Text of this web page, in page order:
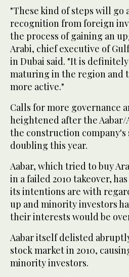
"These kind of steps will go
recognition from foreign
the process of gaining an
Arabi, chief executive of
in Dubai said. "It is
maturing in the region and
more active."
Calls for more governance
heightened after the
the construction company's
doubling this year.
Aabar, which tried to buy
in a failed 2010 takeover,
its intentions are with
up and minority investors
their interests would be
Aabar itself delisted
stock market in 2010,
minority investors.